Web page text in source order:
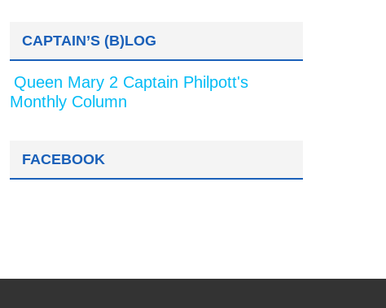
CAPTAIN’S (B)LOG
Queen Mary 2 Captain Philpott's
Monthly Column
FACEBOOK